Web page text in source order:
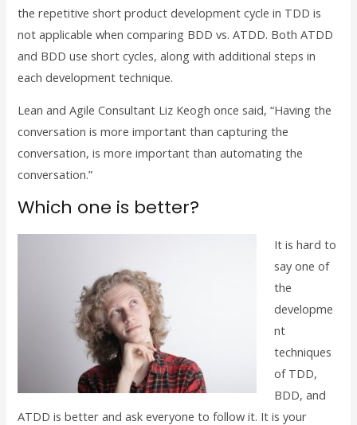
the repetitive short product development cycle in TDD is
not applicable when comparing BDD vs. ATDD. Both ATDD
and BDD use short cycles, along with additional steps in
each development technique.
Lean and Agile Consultant Liz Keogh once said, “Having the
conversation is more important than capturing the
conversation, is more important than automating the
conversation.”
Which one is better?
It is hard to
say one of
the
developme
nt
techniques
of TDD,
BDD, and
ATDD is better and ask everyone to follow it. It is your